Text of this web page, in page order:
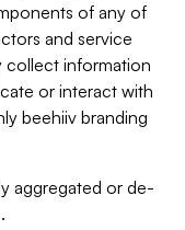
of any of
and service
collect information
or interact with
beehiiv branding
aggregated or de-